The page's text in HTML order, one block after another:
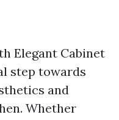
Elegant Cabinet
step towards
and
Whether